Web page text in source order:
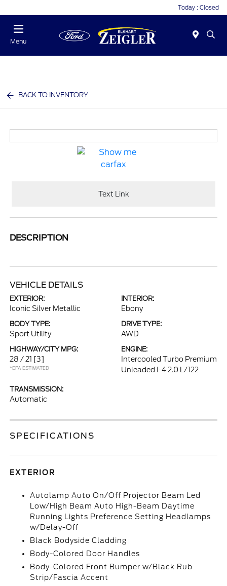
Today : Closed
Menu
BACK TO INVENTORY
Text Link
DESCRIPTION
VEHICLE DETAILS
EXTERIOR:
Iconic Silver Metallic
INTERIOR:
Ebony
BODY TYPE:
Sport Utility
DRIVE TYPE:
AWD
HIGHWAY/CITY MPG:
28 / 21 [3]
*EPA ESTIMATED
ENGINE:
Intercooled Turbo Premium
Unleaded I-4 2.0 L/122
TRANSMISSION:
Automatic
SPECIFICATIONS
EXTERIOR
Autolamp Auto On/Off Projector Beam Led
Low/High Beam Auto High-Beam Daytime
Running Lights Preference Setting Headlamps
w/Delay-Off
Black Bodyside Cladding
Body-Colored Door Handles
Body-Colored Front Bumper w/Black Rub
Strip/Fascia Accent